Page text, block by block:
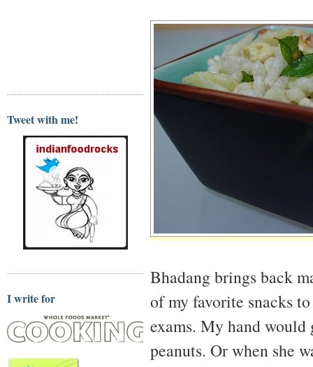
Tweet with me!
I write for
Bhadang brings back
of my favorite snacks
exams. My hand would
peanuts. Or when she